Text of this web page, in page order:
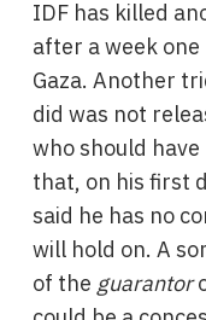
IDF has killed
after a week
Gaza. Another
did was not
who should
that, on his first
said he has no
will hold on. A
of theguarantor